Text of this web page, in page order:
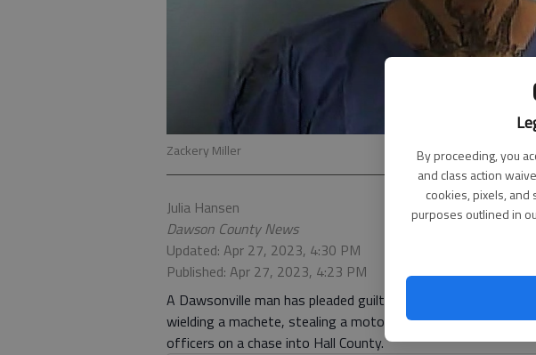
By proceeding, you
and class action
cookies, pixels,
purposes outlined in
Zackery Miller
Julia Hansen
Dawson County News
Updated: Apr 27, 2023, 4:30 PM
Published: Apr 27, 2023, 4:23 PM
A Dawsonville man has pleaded guilty to multiple charges
wielding a machete, stealing a motorcycle at a local Waffle
officers on a chase into Hall County.